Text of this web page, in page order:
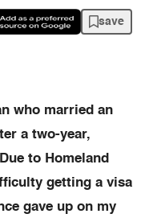
save
who married an
a two-year,
to Homeland
getting a visa
gave up on my